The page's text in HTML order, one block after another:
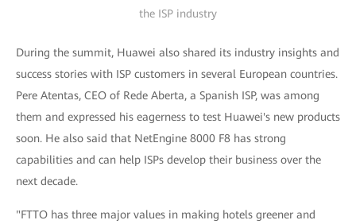
the ISP industry
During the summit, Huawei also shared its industry insights and
success stories with ISP customers in several European countries.
Pere Atentas, CEO of Rede Aberta, a Spanish ISP, was among
them and expressed his eagerness to test Huawei's new products
soon. He also said that NetEngine 8000 F8 has strong
capabilities and can help ISPs develop their business over the
next decade.
"FTTO has three major values in making hotels greener and